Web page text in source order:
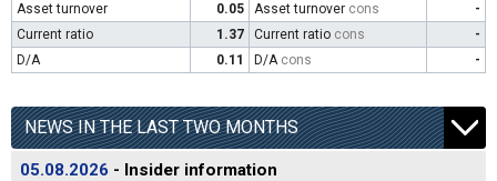
Asset turnover
0.05 Asset turnover cons
-
Current ratio
1.37 Current ratio cons
-
D/A
0.11 D/A cons -
NEWS IN THE LAST TWO MONTHS
05.08.2026 - Insider information